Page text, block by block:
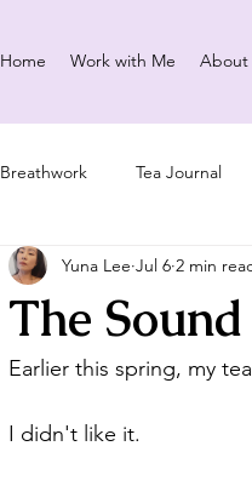
Home Work with Me About
Breathwork Tea Journal
The
Yuna Lee Jul 6 2 min
Earlier this spring, my
I didn't like it.